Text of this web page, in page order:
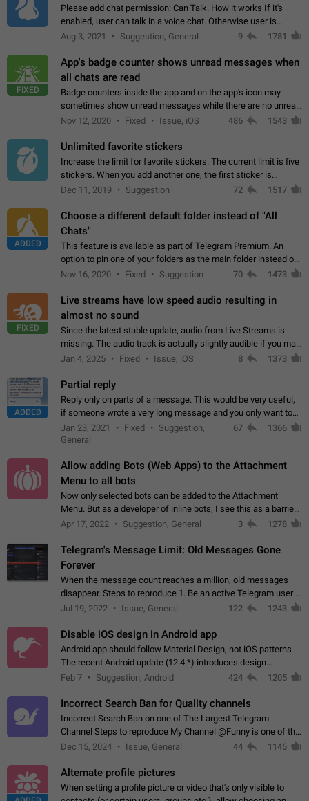
Please add chat permission: Can Talk. How it works If it's
enabled, user can talk in a voice chat. Otherwise user is
muted. For users In apps it would be useful for chat owners -
Aug 3, 2021 Suggestion, General 9 1781
FIXED
App's badge counter shows unread messages when
all chats are read
Badge counters inside the app and on the app's icon may
sometimes show unread messages while there are no unread
chats in the list. Workaround Tap 10 times on the Settings tab
Nov 12, 2020 Fixed Issue, iOS 486 1543
Unlimited favorite stickers
Increase the limit for favorite stickers. The current limit is five
stickers. When you add another one, the first sticker is
replaced. Use cases Choose a limited set of stickers which
Dec 11, 2019 Suggestion 72 1517
ADDED
Choose a different default folder instead of "All
Chats"
This feature is available as part of Telegram Premium. An
option to pin one of your folders as the main folder instead of
All Chats. When you open the app, it would show you the
Nov 16, 2020 Fixed Suggestion 70 1473
FIXED
Live streams have low speed audio resulting in
almost no sound
Since the latest stable update, audio from Live Streams is
missing. The audio track is actually slightly audible if you max
out the volume of your device, but it will be barely noticeable,
Jan 4, 2025 Fixed Issue, iOS 8 1373
ADDED
Partial reply
Reply only on parts of a message. This would be very useful,
if someone wrote a very long message and you only want to
refer to one or two sentences - or even only one or a few
words. If you click on…
Jan 23, 2021 Fixed
Suggestion,
General
67 1366
Allow adding Bots (Web Apps) to the Attachment
Menu to all bots
Now only selected bots can be added to the Attachment
Menu. But as a developer of inline bots, I see this as a barrier
to make telegram a better messenger Let users decide, what
Apr 17, 2022 Suggestion, General 3 1278
Telegram's Message Limit: Old Messages Gone
Forever
When the message count reaches a million, old messages
disappear. Steps to reproduce 1. Be an active Telegram user 2.
Wait until the coveted number of incoming/outgoing
Jul 19, 2022 Issue, General 122 1243
Disable iOS design in Android app
Android app should follow Material Design, not iOS patterns
The recent Android update (12.4.*) introduces design
elements directly ported from iOS, creating a non-native
Feb 7 Suggestion, Android 424 1205
Incorrect Search Ban for Quality channels
Incorrect Search Ban on one of The Largest Telegram
Channel Steps to reproduce My Channel @Funny is one of the
largest English Entertainment channel with Over 250K
Dec 15, 2024 Issue, General 44 1145
Alternate profile pictures
When setting a profile picture or video that's only visible to